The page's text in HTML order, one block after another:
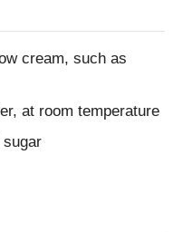
cream, such as
at room temperature
sugar